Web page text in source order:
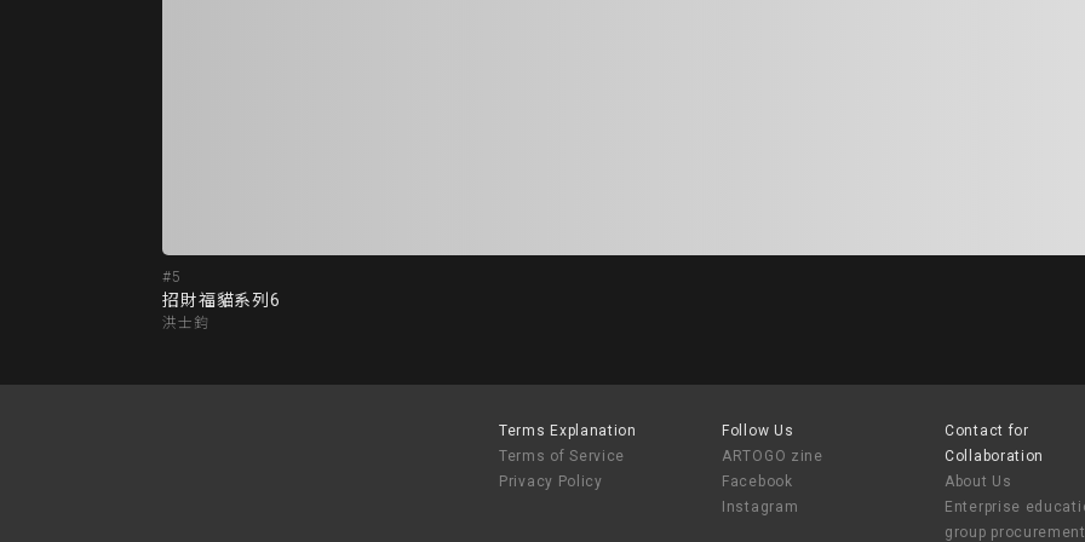
#5
招財福貓系列6
洪士鈞
Terms Explanation
Terms of Service
Privacy Policy
Follow Us
ARTOGO zine
Facebook
Instagram
Contact for
Collaboration
About Us
Enterprise
group procurement